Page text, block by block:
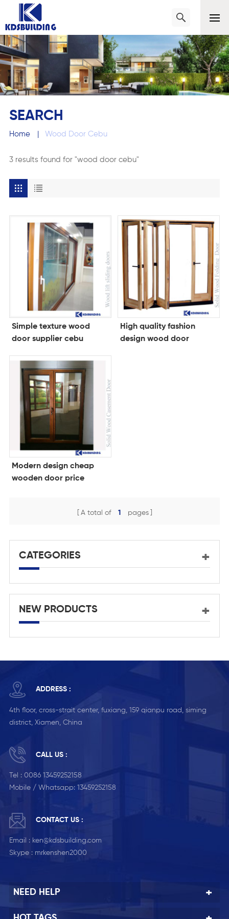
SEARCH
Home | Wood Door Cebu
3 results found for "wood door cebu"
Simple texture wood
door supplier cebu
High quality fashion
design wood door
Modern design cheap
wooden door price
A total of 1 pages
CATEGORIES
NEW PRODUCTS
ADDRESS :
4th floor, cross-strait center, fuxiang, 159 qianpu road, siming
district, Xiamen, China
CALL US :
Tel : 0086 13459252158
Mobile / Whatsapp: 13459252158
CONTACT US :
Email : ken@kdsbuilding.com
Skype : mrkenshen2000
NEED HELP